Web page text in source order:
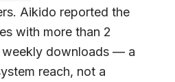
Aikido reported the
with more than 2
weekly downloads — a
reach, not a